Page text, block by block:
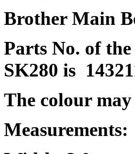
Brother Main
Parts No. of
SK280 is
The colour
Measurements: